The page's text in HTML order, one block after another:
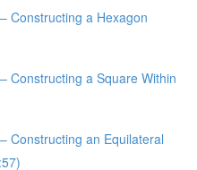
Constructing a Hexagon
Constructing a Square Within
Constructing an Equilateral